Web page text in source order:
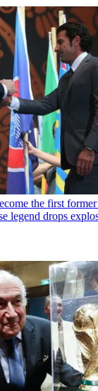
the first
legend drops